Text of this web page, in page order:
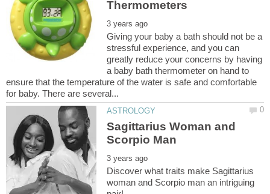
Giving your baby a bath should not be a
stressful experience, and you can
greatly reduce your concerns by having
a baby bath thermometer on hand to
ensure that the temperature of the water is safe and comfortable
Sagittarius Woman and
Discover what traits make Sagittarius
woman and Scorpio man an intriguing